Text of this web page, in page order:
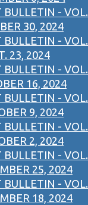
BULLETIN - VOL.
30, 2024
BULLETIN - VOL.
23, 2024
BULLETIN - VOL.
16, 2024
BULLETIN - VOL.
9, 2024
BULLETIN - VOL.
2, 2024
BULLETIN - VOL.
25, 2024
BULLETIN - VOL.
18, 2024